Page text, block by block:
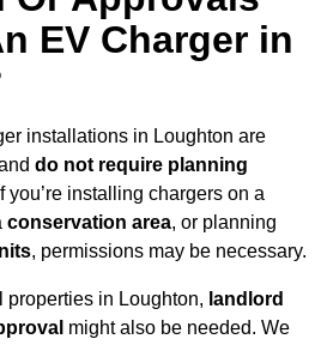
EV Charger in
installations in Loughton are
do not require planning
you’re installing chargers on a
conservation area, or planning
, permissions may be necessary.
properties in Loughton, landlord
might also be needed. We